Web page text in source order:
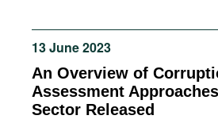
Podcasts
Bookshelf
13 June 2023
An Overview of
Assessment
Sector Released